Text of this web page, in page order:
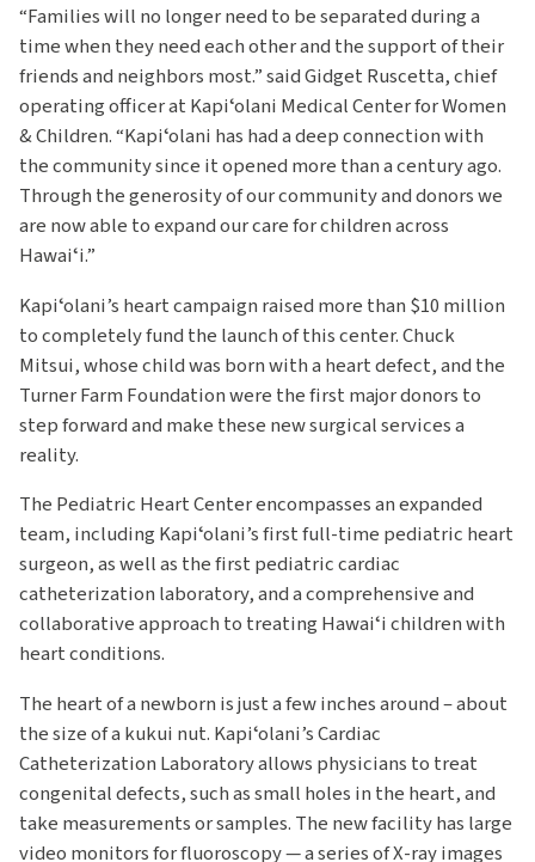
“Families will no longer need to be separated during a
time when they need each other and the support of their
friends and neighbors most.” said Gidget Ruscetta, chief
operating officer at Kapiʻolani Medical Center for Women
& Children. “Kapiʻolani has had a deep connection with
the community since it opened more than a century ago.
Through the generosity of our community and donors we
are now able to expand our care for children across
Hawaiʻi.”
Kapiʻolani’s heart campaign raised more than $10 million
to completely fund the launch of this center. Chuck
Mitsui, whose child was born with a heart defect, and the
Turner Farm Foundation were the first major donors to
step forward and make these new surgical services a
reality.
The Pediatric Heart Center encompasses an expanded
team, including Kapiʻolani’s first full-time pediatric heart
surgeon, as well as the first pediatric cardiac
catheterization laboratory, and a comprehensive and
collaborative approach to treating Hawaiʻi children with
heart conditions.
The heart of a newborn is just a few inches around – about
the size of a kukui nut. Kapiʻolani’s Cardiac
Catheterization Laboratory allows physicians to treat
congenital defects, such as small holes in the heart, and
take measurements or samples. The new facility has large
video monitors for fluoroscopy — a series of X-ray images